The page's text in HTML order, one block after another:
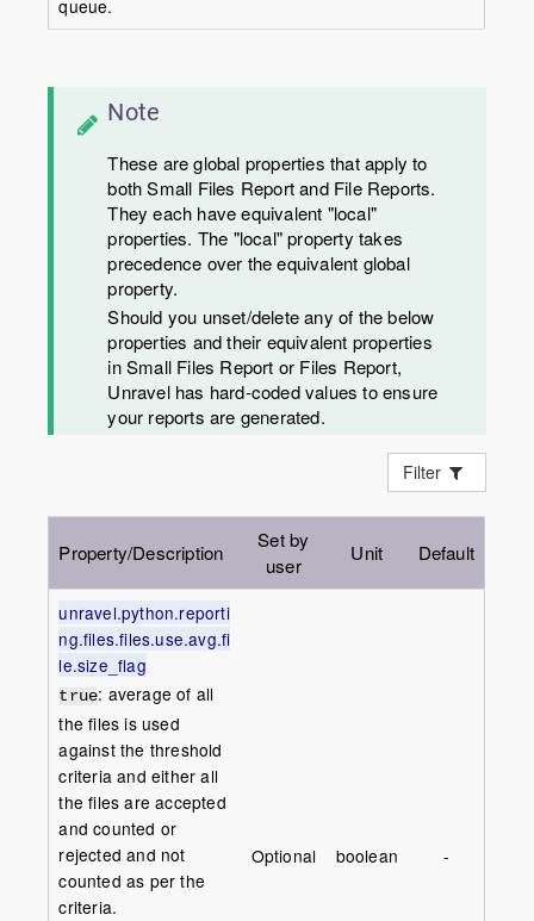
queue.
Note
These are global properties that apply to
both Small Files Report and File Reports.
They each have equivalent "local"
properties. The "local" property takes
precedence over the equivalent global
property.
Should you unset/delete any of the below
properties and their equivalent properties
in Small Files Report or Files Report,
Unravel has hard-coded values to ensure
your reports are generated.
Filter
Property/Description
Set by
user
Unit Default
unravel.python.reporti
ng.files.files.use.avg.fi
le.size_flag
true: average of all
the files is used
against the threshold
criteria and either all
the files are accepted
and counted or
rejected and not
counted as per the
criteria.
Optional boolean -